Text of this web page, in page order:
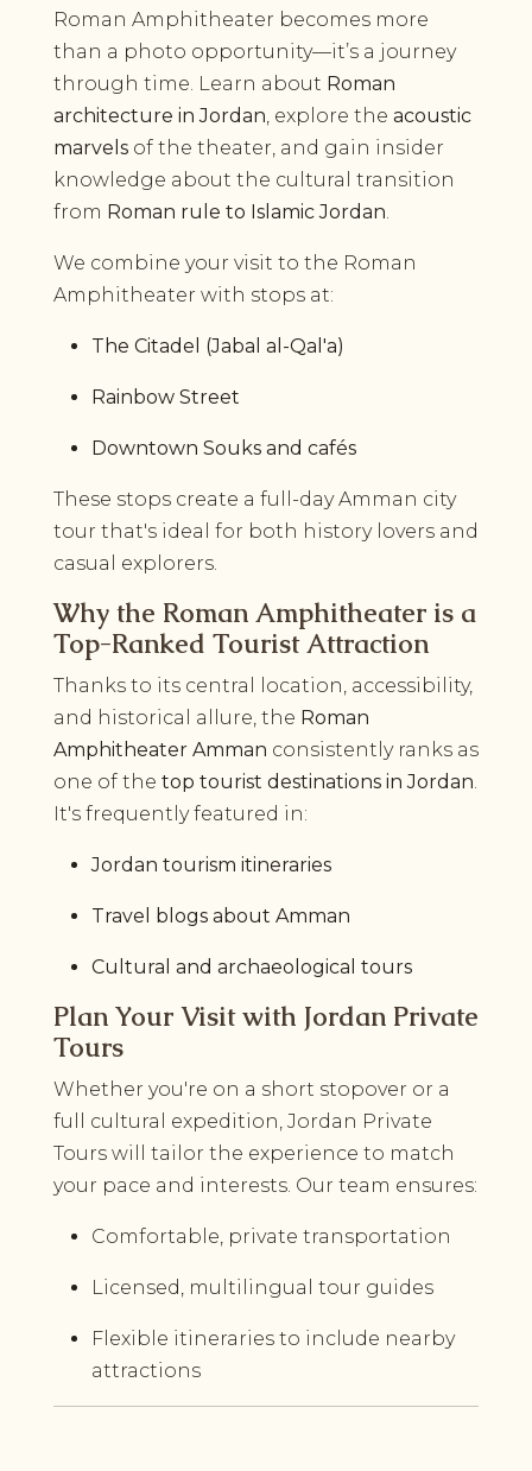
Roman Amphitheater becomes more
than a photo opportunity—it’s a journey
through time. Learn about Roman
architecture in Jordan , explore the acoustic
marvelsof the theater, and gain insider
knowledge about the cultural transition
from Roman rule to Islamic Jordan
We combine your visit to the Roman
Amphitheater with stops at:
The Citadel (Jabal al-Qal'a)
Rainbow Street
Downtown Souks and cafés
These stops create a full-day Amman city
tour that's ideal for both history lovers and
casual explorers.
Why the Roman Amphitheater is a
Top-Ranked Tourist Attraction
Thanks to its central location, accessibility,
and historical allure, the Roman
Amphitheater Amman consistently ranks as
one of the top tourist destinations in Jordan
It's frequently featured in:
Jordan tourism itineraries
Travel blogs about Amman
Cultural and archaeological tours
Plan Your Visit with Jordan Private
Tours
Whether you're on a short stopover or a
full cultural expedition, Jordan Private
Tours will tailor the experience to match
your pace and interests. Our team ensures:
Comfortable, private transportation
Licensed, multilingual tour guides
Flexible itineraries to include nearby
attractions